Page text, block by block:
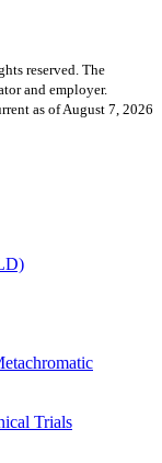
reserved. The
and employer.
as of August 7, 2026
Trials